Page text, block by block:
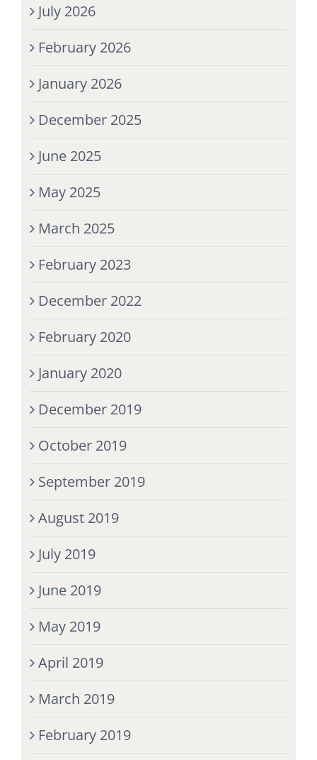
July 2026
February 2026
January 2026
December 2025
June 2025
May 2025
March 2025
February 2023
December 2022
February 2020
January 2020
December 2019
October 2019
September 2019
August 2019
July 2019
June 2019
May 2019
April 2019
March 2019
February 2019